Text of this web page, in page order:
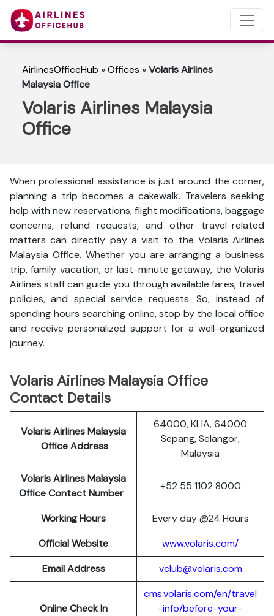
AirlinesOfficeHub »Offices »Volaris Airlines
Malaysia Office
Volaris Airlines Malaysia
Office
When professional assistance is just around the corner,
planning a trip becomes a cakewalk. Travelers seeking
help with new reservations, flight modifications, baggage
concerns, refund requests, and other travel-related
matters can directly pay a visit to the Volaris Airlines
Malaysia Office. Whether you are arranging a business
trip, family vacation, or last-minute getaway, the Volaris
Airlines staff can guide you through available fares, travel
policies, and special service requests. So, instead of
spending hours searching online, stop by the local office
and receive personalized support for a well-organized
journey.
Volaris Airlines Malaysia Office
Contact Details
Volaris Airlines Malaysia
Office Address
64000, KLIA, 64000
Sepang, Selangor,
Malaysia
Volaris Airlines Malaysia
Office Contact Number
+52 55 1102 8000
Working Hours
Every day @24 Hours
Official Website
www.volaris.com/
Email Address
vclub@volaris.com
Online Check In
cms.volaris.com/en/travel
-info/before-your-